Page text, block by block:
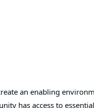
an enabling
has access to